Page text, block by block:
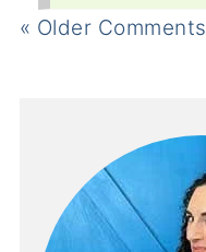
« Older Comments